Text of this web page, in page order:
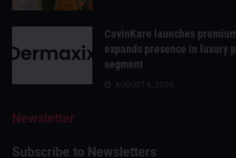
CavinKare launches
expands presence in luxury
segment
AUGUST 6, 2026
Newsletter
Subscribe to Newsletters